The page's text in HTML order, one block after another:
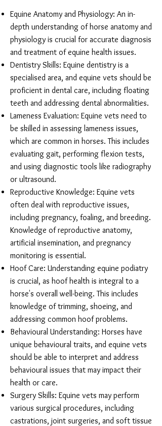
Equine Anatomy and Physiology: An in-
depth understanding of horse anatomy and
physiology is crucial for accurate diagnosis
and treatment of equine health issues.
Dentistry Skills: Equine dentistry is a
specialised area, and equine vets should be
proficient in dental care, including floating
teeth and addressing dental abnormalities.
Lameness Evaluation: Equine vets need to
be skilled in assessing lameness issues,
which are common in horses. This includes
evaluating gait, performing flexion tests,
and using diagnostic tools like radiography
or ultrasound.
Reproductive Knowledge: Equine vets
often deal with reproductive issues,
including pregnancy, foaling, and breeding.
Knowledge of reproductive anatomy,
artificial insemination, and pregnancy
monitoring is essential.
Hoof Care: Understanding equine podiatry
is crucial, as hoof health is integral to a
horse's overall well-being. This includes
knowledge of trimming, shoeing, and
addressing common hoof problems.
Behavioural Understanding: Horses have
unique behavioural traits, and equine vets
should be able to interpret and address
behavioural issues that may impact their
health or care.
Surgery Skills: Equine vets may perform
various surgical procedures, including
castrations, joint surgeries, and soft tissue